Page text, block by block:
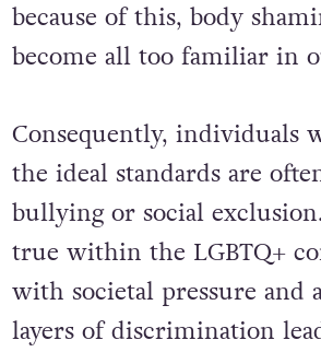
because of this, body
become all too familiar in
Consequently, individuals
the ideal standards are
bullying or social
true within the LGBTQ+
with societal pressure and
layers of discrimination